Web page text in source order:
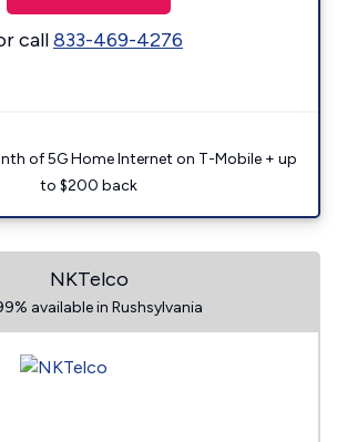
call833-469-4276
of 5G Home Internet on T-Mobile + up
to $200 back
NKTelco
available in Rushsylvania